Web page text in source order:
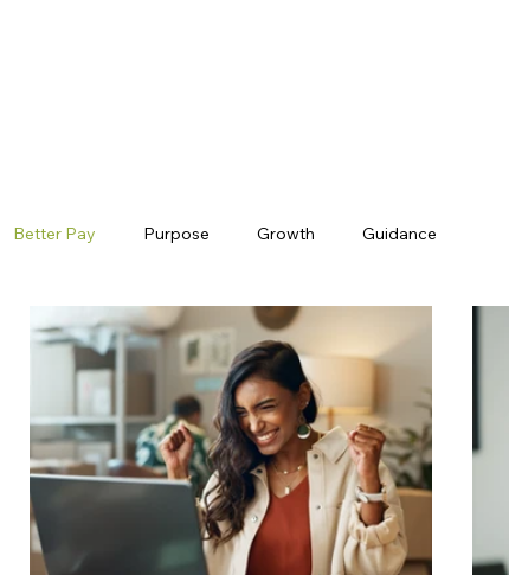
Better Pay Purpose Growth Guidance